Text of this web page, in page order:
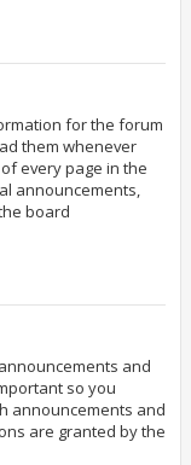
for the forum
them whenever
every page in the
announcements,
board
and
so you
announcements and
are granted by the